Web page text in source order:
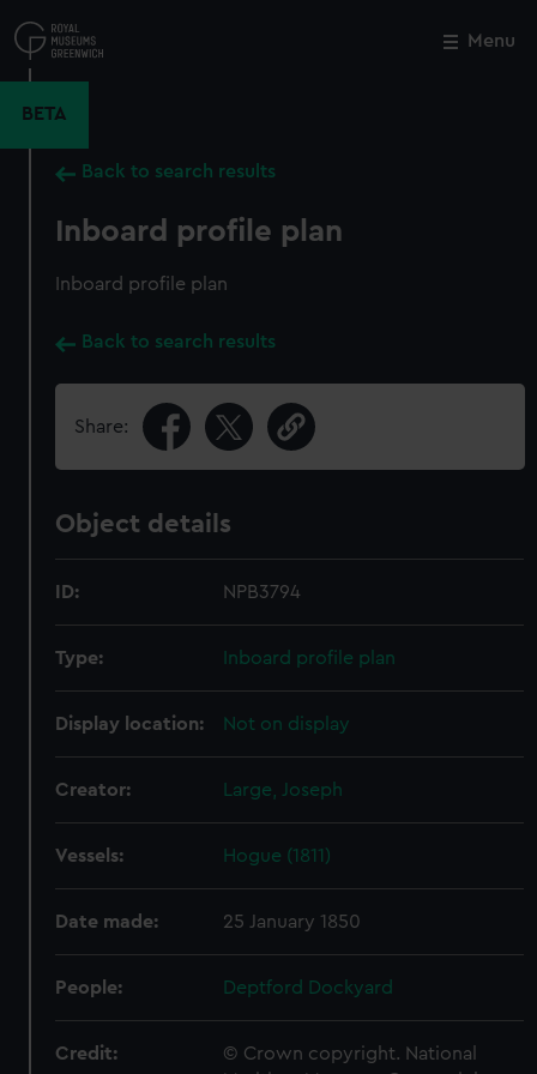
to
main
Menu
BETA
Back to search results
Inboard profile plan
Inboard profile plan
Back to search results
Share:
Object details
ID: NPB3794
Type: Inboard profile plan
Display location: Not on display
Creator: Large, Joseph
Vessels: Hogue (1811)
Date made: 25 January 1850
People: Deptford Dockyard
Credit:
© Crown copyright. National
Close